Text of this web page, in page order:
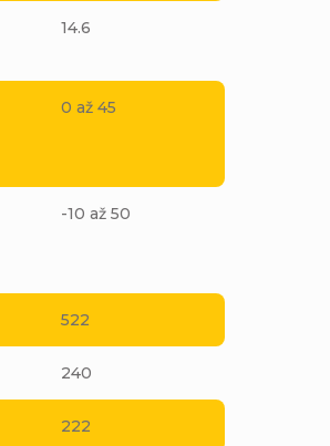
14.6
0 až 45
-10 až 50
522
240
222